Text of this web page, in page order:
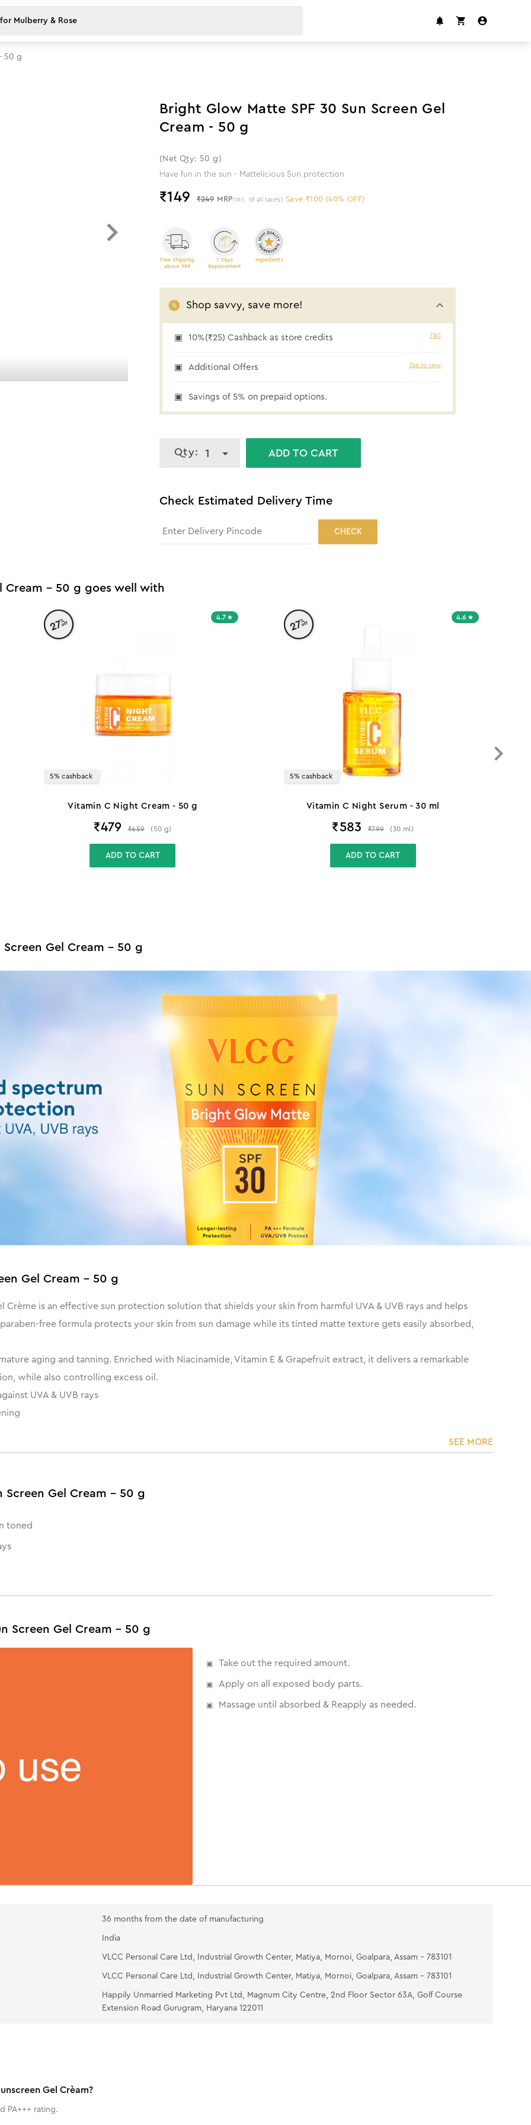
50 g
10% cashback
Bright Glow Matte SPF 30 Sun Screen Gel
Cream - 50 g
(Net Qty: 50 g)
Have fun in the sun - Mattelicious Sun protection
₹149 ₹249 MRP (Inc. of all taxes) Save ₹100 (40% OFF)
Free Shipping
above 999
7 Days
Replacement
Ingredients
Shop savvy, save more!
10%(₹25) Cashback as store credits T&C
Additional Offers Tap to view
Savings of 5% on prepaid options.
Qty: 1 ADD TO CART
Check Estimated Delivery Time
CHECK
Cream - 50 g goes well with
4.7
27%off
5% cashback
Vitamin C Night Cream - 50 g
₹479 ₹659 (50 g)
ADD TO CART
4.6
27%
off
5% cashback
Vitamin C Night Serum - 30 ml
₹583 ₹799 (30 ml )
ADD TO CART
Screen Gel Cream - 50 g
Gel Cream - 50 g
Crème is an effective sun protection solution that shields your skin from harmful UVA & UVB rays and helps
free formula protects your skin from sun damage while its tinted matte texture gets easily absorbed,
aging and tanning. Enriched with Niacinamide, Vitamin E & Grapefruit extract, it delivers a remarkable
while also controlling excess oil.
UVA & UVB rays
SEE MORE
Screen Gel Cream - 50 g
toned
Screen Gel Cream - 50 g
Take out the required amount.
Apply on all exposed body parts.
Massage until absorbed & Reapply as needed.
36 months from the date of manufacturing
India
VLCC Personal Care Ltd, Industrial Growth Center, Matiya, Mornoi, Goalpara, Assam - 783101
VLCC Personal Care Ltd, Industrial Growth Center, Matiya, Mornoi, Goalpara, Assam - 783101
Happily Unmarried Marketing Pvt Ltd, Magnum City Centre, 2nd Floor Sector 63A, Golf Course
Extension Road Gurugram, Haryana 122011
Gel Crèam?
PA+++ rating.